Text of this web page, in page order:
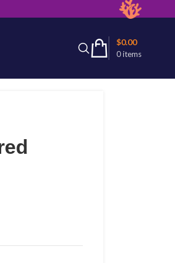
0items
$0.00